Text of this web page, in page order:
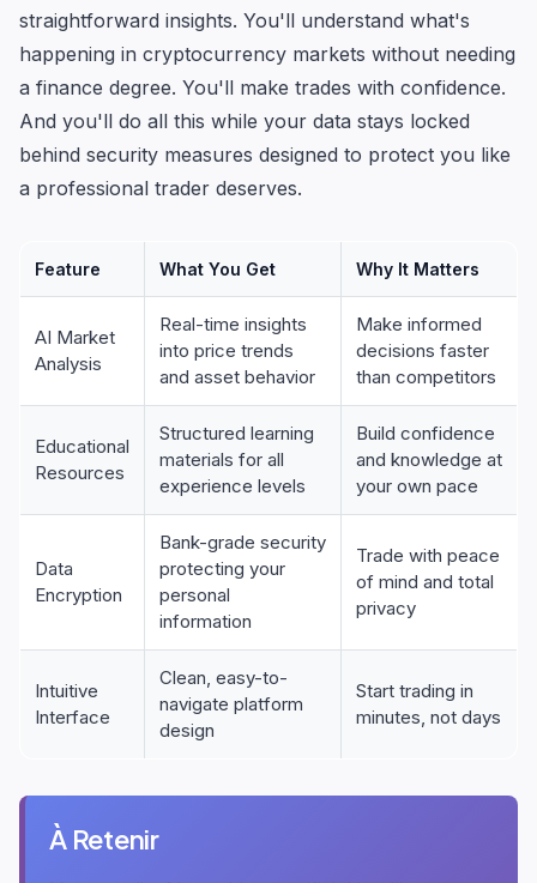
straightforward insights. You'll understand what's
happening in cryptocurrency markets without needing
a finance degree. You'll make trades with confidence.
And you'll do all this while your data stays locked
behind security measures designed to protect you like
a professional trader deserves.
Feature What You Get Why It Matters
AI Market
Analysis
Real-time insights
into price trends
and asset behavior
Make informed
decisions faster
than competitors
Educational
Resources
Structured learning
materials for all
experience levels
Build confidence
and knowledge at
your own pace
Data
Encryption
Bank-grade security
protecting your
personal
information
Trade with peace
of mind and total
privacy
Intuitive
Interface
Clean, easy-to-
navigate platform
design
Start trading in
minutes, not days
À Retenir